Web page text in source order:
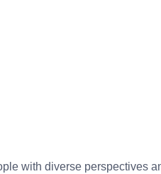
with diverse perspectives